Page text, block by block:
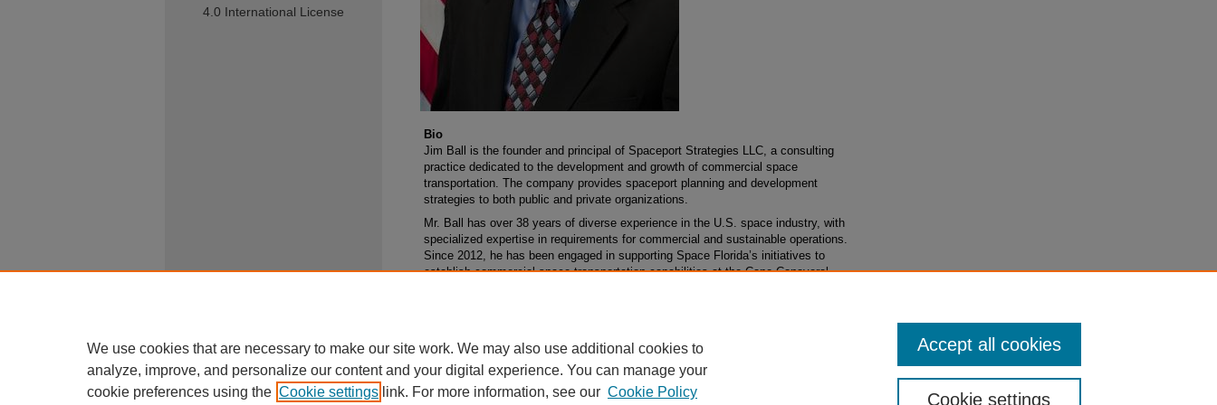
Bio
Jim Ball is the founder and principal of Spaceport Strategies LLC, a consulting
practice dedicated to the development and growth of commercial space
transportation. The company provides spaceport planning and development
strategies to both public and private organizations.
Mr. Ball has over 38 years of diverse experience in the U.S. space industry, with
specialized expertise in requirements for commercial and sustainable operations.
Since 2012, he has been engaged in supporting Space Florida’s initiatives to
establish commercial space transportation capabilities at the Cape Canaveral
4.0 International License
We use cookies that are necessary to make our site work. We may also use additional cookies to
analyze, improve, and personalize our content and your digital experience. You can manage your
cookie preferences using the Cookie settings link. For more information, see our Cookie Policy Cookie settings
Accept all cookies